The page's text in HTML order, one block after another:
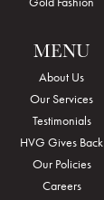
MENU
About Us
Our Services
Testimonials
HVG Gives Back
Our Policies
Careers